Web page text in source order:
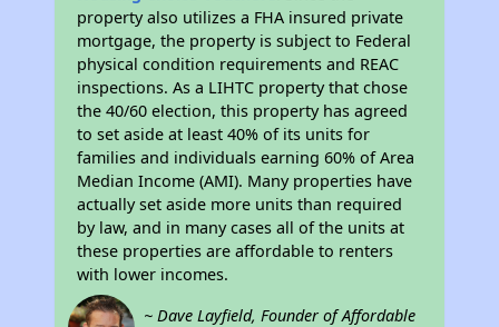
property also utilizes a FHA insured private
mortgage, the property is subject to Federal
physical condition requirements and REAC
inspections. As a LIHTC property that chose
the 40/60 election, this property has agreed
to set aside at least 40% of its units for
families and individuals earning 60% of Area
Median Income (AMI). Many properties have
actually set aside more units than required
by law, and in many cases all of the units at
these properties are affordable to renters
with lower incomes.
~ Dave Layfield, Founder of Affordable